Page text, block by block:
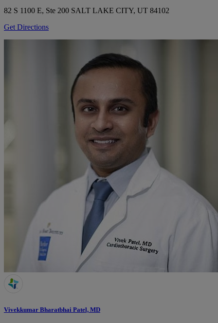
82 S 1100 E, Ste 200 SALT LAKE CITY, UT 84102
Get Directions
Vivekkumar Bharatbhai Patel, MD